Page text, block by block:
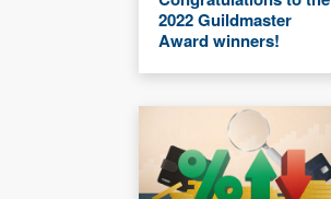
2022 Guildmaster
Award winners!